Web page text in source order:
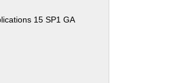
15 SP1 GA